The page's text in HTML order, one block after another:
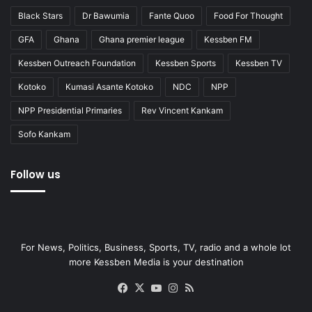
Black Stars Dr Bawumia Fante Quoo Food For Thought
GFA Ghana Ghana premier league Kessben FM
Kessben Outreach Foundation Kessben Sports Kessben TV
Kotoko Kumasi Asante Kotoko NDC NPP
NPP Presidential Primaries Rev Vincent Kankam
Sofo Kankam
Follow us
For News, Politics, Business, Sports, TV, radio and a whole lot
more Kessben Media is your destination
Facebook
X YouTubeInstagram